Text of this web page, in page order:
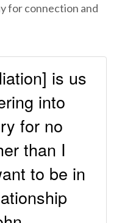
for connection and
is us
into
for no
than I
to be in